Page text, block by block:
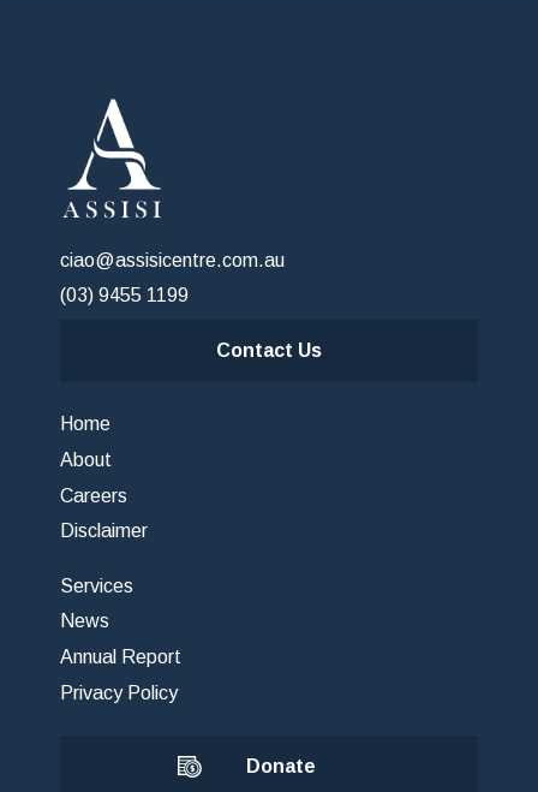
ciao@assisicentre.com.au
(03) 9455 1199
Contact Us
Home
About
Careers
Disclaimer
Services
News
Annual Report
Privacy Policy
Donate